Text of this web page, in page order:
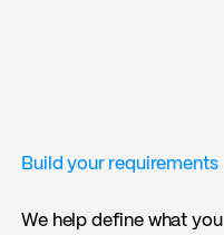
Build your requirements
We help define what you